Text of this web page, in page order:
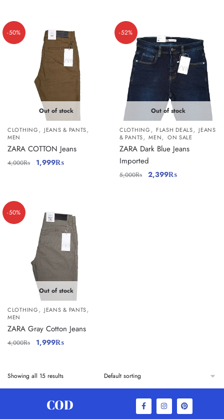
-50%
Out of stock
CLOTHING,JEANS & PANTS,
MEN
ZARA COTTON Jeans
4,000₨ 1,999₨
-52%
Out of stock
CLOTHING, FLASH DEALS,JEANS
& PANTS,MEN, ON SALE
ZARA Dark Blue Jeans
Imported
5,000₨ 2,399₨
-50%
Out of stock
CLOTHING,JEANS & PANTS,
MEN
ZARA Gray Cotton Jeans
4,000₨ 1,999₨
Showing all 15 results
COD